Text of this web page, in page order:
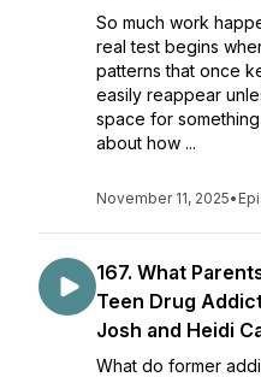
So much work
real test begins
patterns that once
easily reappear
space for
about how ...
November 11, 2025•
167. What
Teen Drug
Josh and Heidi
What do former